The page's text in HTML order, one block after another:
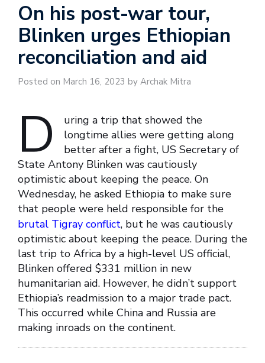
On his post-war tour,
Blinken urges Ethiopian
reconciliation and aid
Posted on March 16, 2023 by Archak Mitra
D
uring a trip that showed the
longtime allies were getting along
better after a fight, US Secretary of
State Antony Blinken was cautiously
optimistic about keeping the peace. On
Wednesday, he asked Ethiopia to make sure
that people were held responsible for the
brutal Tigray conflict, but he was cautiously
optimistic about keeping the peace. During the
last trip to Africa by a high-level US official,
Blinken offered $331 million in new
humanitarian aid. However, he didn’t support
Ethiopia’s readmission to a major trade pact.
This occurred while China and Russia are
making inroads on the continent.